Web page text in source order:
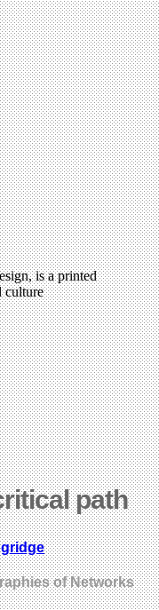
is a printed
culture
path
of Networks